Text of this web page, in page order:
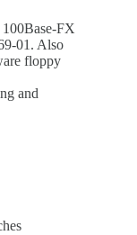
FX
01. Also
floppy
and